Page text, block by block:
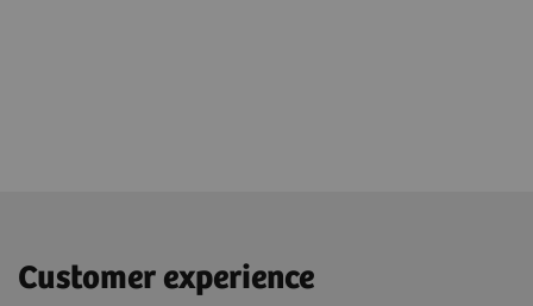
Customer experience